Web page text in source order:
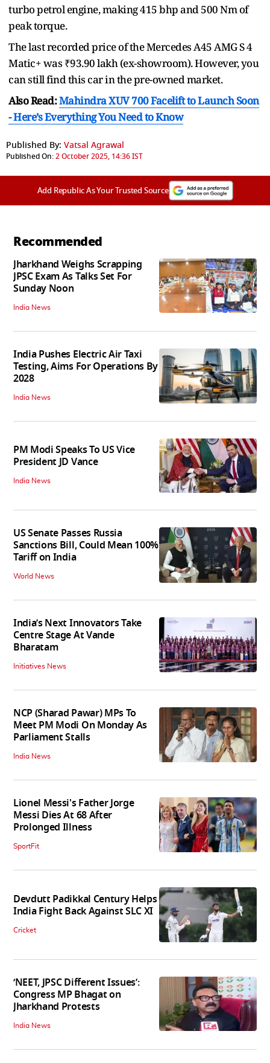
turbo petrol engine, making 415 bhp and 500 Nm of
peak torque.
The last recorded price of the Mercedes A45 AMG S 4
Matic+ was ₹93.90 lakh (ex-showroom). However, you
can still find this car in the pre-owned market.
Also Read:Mahindra XUV 700 Facelift to Launch Soon
- Here’s Everything You Need to Know
Published By: Vatsal Agrawal
Published On:2 October 2025, 14:36 IST
Add Republic As Your Trusted Source
Recommended
Jharkhand Weighs Scrapping
JPSC Exam As Talks Set For
Sunday Noon
India News
India Pushes Electric Air Taxi
Testing, Aims For Operations By
2028
India News
PM Modi Speaks To US Vice
President JD Vance
India News
US Senate Passes Russia
Sanctions Bill, Could Mean 100%
Tariff on India
World News
India’s Next Innovators Take
Centre Stage At Vande
Bharatam
Initiatives News
NCP (Sharad Pawar) MPs To
Meet PM Modi On Monday As
Parliament Stalls
India News
Lionel Messi's Father Jorge
Messi Dies At 68 After
Prolonged Illness
SportFit
Devdutt Padikkal Century Helps
India Fight Back Against SLC XI
Cricket
‘NEET, JPSC Different Issues’:
Congress MP Bhagat on
Jharkhand Protests
India News